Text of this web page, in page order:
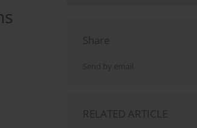
Share
Send by email
RELATED ARTICLE